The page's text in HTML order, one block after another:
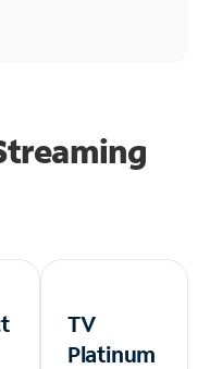
TV
Platinum